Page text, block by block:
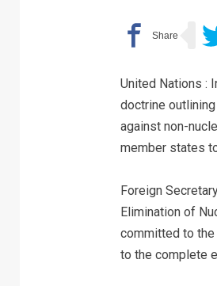
United Nations :
doctrine
against non-
member states
Foreign
Elimination of
committed to the
to the complete